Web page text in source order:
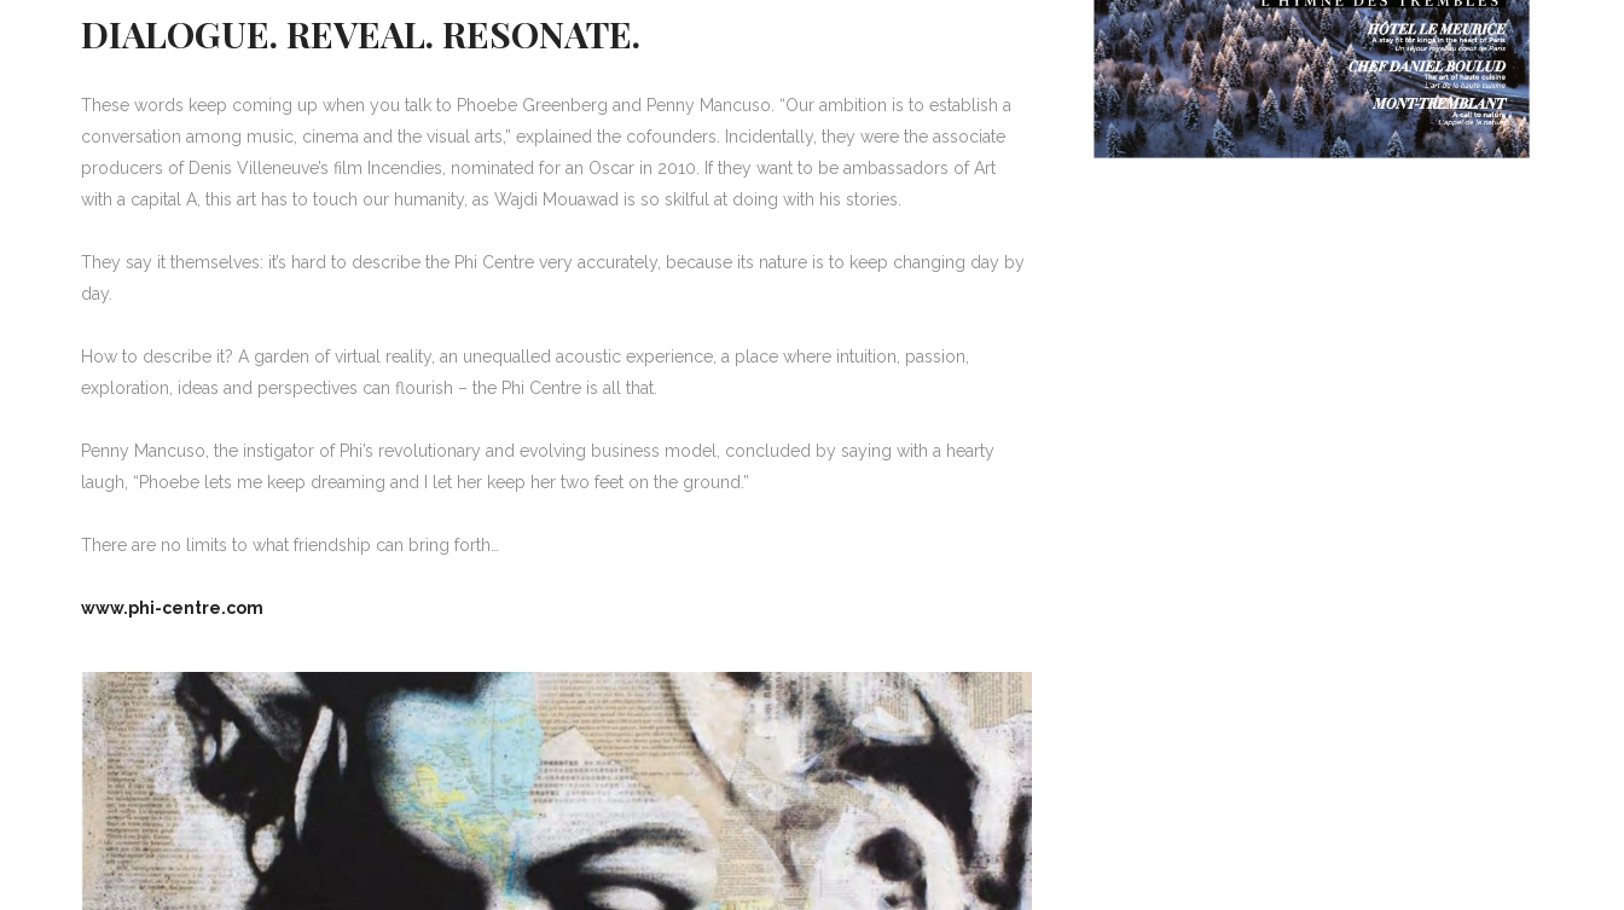
DIALOGUE. REVEAL. RESONATE.
These words keep coming up when you talk to Phoebe Greenberg and Penny Mancuso. “Our ambition is to establish a
conversation among music, cinema and the visual arts,” explained the cofounders. Incidentally, they were the associate
producers of Denis Villeneuve’s film Incendies, nominated for an Oscar in 2010. If they want to be ambassadors of Art
with a capital A, this art has to touch our humanity, as Wajdi Mouawad is so skilful at doing with his stories.
They say it themselves: it’s hard to describe the Phi Centre very accurately, because its nature is to keep changing day by
day.
How to describe it? A garden of virtual reality, an unequalled acoustic experience, a place where intuition, passion,
exploration, ideas and perspectives can flourish – the Phi Centre is all that.
Penny Mancuso, the instigator of Phi’s revolutionary and evolving business model, concluded by saying with a hearty
laugh, “Phoebe lets me keep dreaming and I let her keep her two feet on the ground.”
There are no limits to what friendship can bring forth…
www.phi-centre.com